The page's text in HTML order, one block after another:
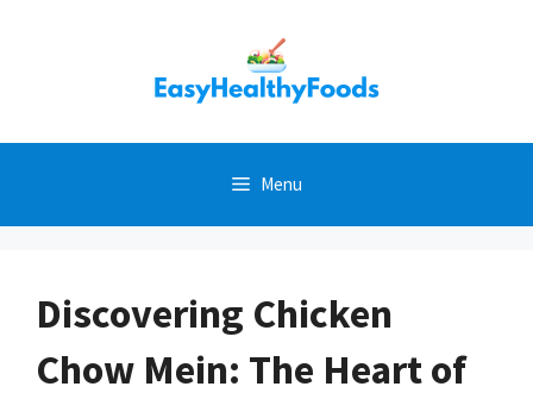
Menu
Discovering Chicken
Chow Mein: The Heart of